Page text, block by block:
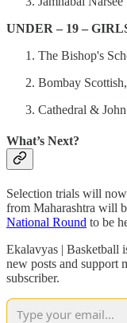
UNDER – 19 –
The Bishop's
Bombay
Cathedral &
What’s Next?
Selection trials will
from Maharashtra will
National Round to be
Ekalavyas | Basketball
new posts and support
subscriber.